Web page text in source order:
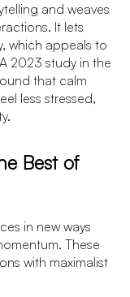
and weaves
It lets
which appeals to
2023 study in the
that calm
less stressed,
Best of
in new ways
These
with maximalist